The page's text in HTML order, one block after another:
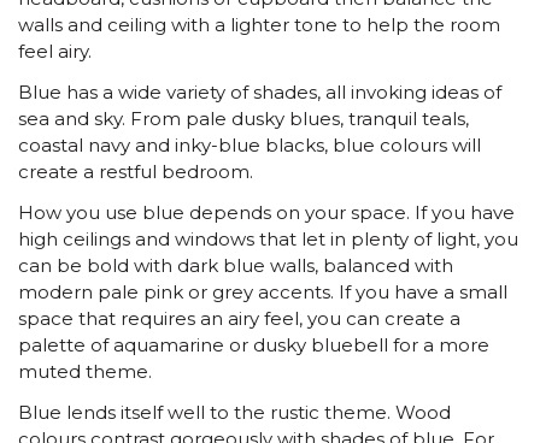
walls and ceiling with a lighter tone to help the room
feel airy.
Blue has a wide variety of shades, all invoking ideas of
sea and sky. From pale dusky blues, tranquil teals,
coastal navy and inky-blue blacks, blue colours will
create a restful bedroom.
How you use blue depends on your space. If you have
high ceilings and windows that let in plenty of light, you
can be bold with dark blue walls, balanced with
modern pale pink or grey accents. If you have a small
space that requires an airy feel, you can create a
palette of aquamarine or dusky bluebell for a more
muted theme.
Blue lends itself well to the rustic theme. Wood